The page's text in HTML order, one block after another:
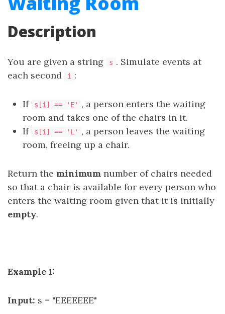
Description
You are given a string s . Simulate events at
each second
i :
If s[i] == 'E'
, a person enters the waiting
room and takes one of the chairs in it.
If
s[i] == 'L'
, a person leaves the waiting
room, freeing up a chair.
Return the minimum number of chairs needed
so that a chair is available for every person who
enters the waiting room given that it is initially
empty.
Example 1:
Input: s = "EEEEEEE"